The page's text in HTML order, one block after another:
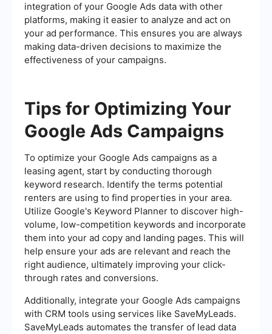
integration of your Google Ads data with other
platforms, making it easier to analyze and act on
your ad performance. This ensures you are always
making data-driven decisions to maximize the
effectiveness of your campaigns.
Tips for Optimizing Your
Google Ads Campaigns
To optimize your Google Ads campaigns as a
leasing agent, start by conducting thorough
keyword research. Identify the terms potential
renters are using to find properties in your area.
Utilize Google's Keyword Planner to discover high-
volume, low-competition keywords and incorporate
them into your ad copy and landing pages. This will
help ensure your ads are relevant and reach the
right audience, ultimately improving your click-
through rates and conversions.
Additionally, integrate your Google Ads campaigns
with CRM tools using services like SaveMyLeads.
SaveMyLeads automates the transfer of lead data